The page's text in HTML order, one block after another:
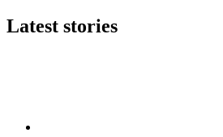
Latest stories